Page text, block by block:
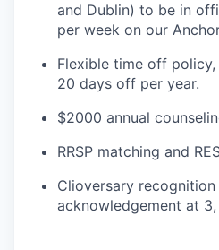
and Dublin) to be in
per week on our
Flexible time off
20 days off per year.
$2000 annual
RRSP matching and
Clioversary
acknowledgement at 3,